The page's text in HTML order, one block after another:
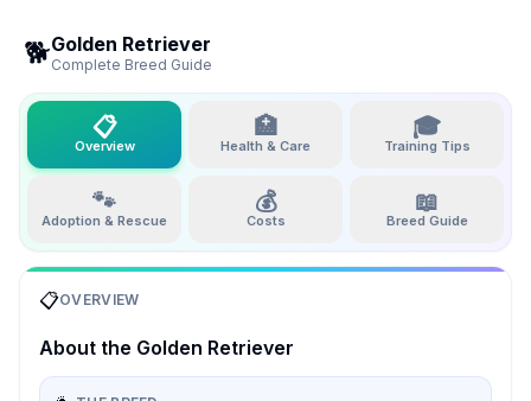
🐕Golden Retriever
Complete Breed Guide
📋
Overview
🏥
Health & Care
🎓
Training Tips
🐾
Adoption & Rescue
💰
Costs
📖
Breed Guide
📋OVERVIEW
About the Golden Retriever